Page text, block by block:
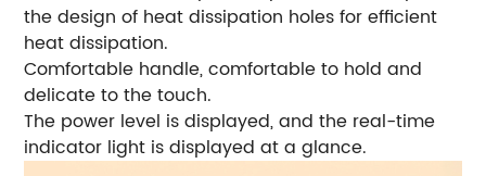
the design of heat dissipation holes for efficient
heat dissipation.
Comfortable handle, comfortable to hold and
delicate to the touch.
The power level is displayed, and the real-time
indicator light is displayed at a glance.